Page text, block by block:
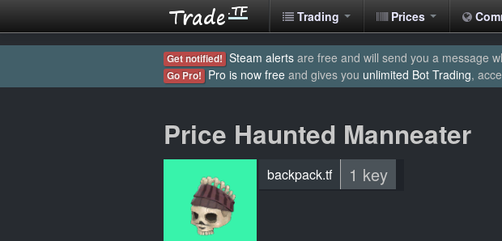
Trading Prices
Get notified! Steam alerts are free and will send you a message
Go Pro! Pro is now free and gives you unlimited Bot Trading,
Price Haunted Manneater
backpack.tf 1 key